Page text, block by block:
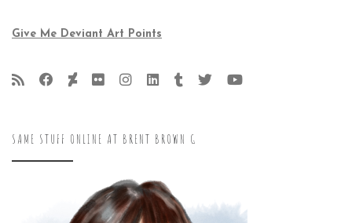
Give Me Deviant Art Points
SAME STUFF ONLINE AT BRENT BROWN G